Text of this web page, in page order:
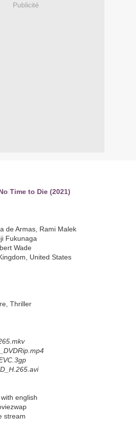
Publicité
Time to Die (2021)
de Armas, Rami Malek
Fukunaga
Wade
United States
Thriller
english
stream